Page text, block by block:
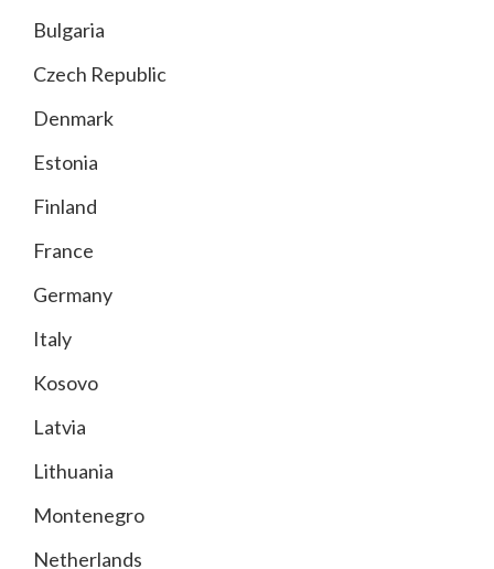
Bulgaria
Czech Republic
Denmark
Estonia
Finland
France
Germany
Italy
Kosovo
Latvia
Lithuania
Montenegro
Netherlands